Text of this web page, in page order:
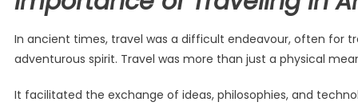
In ancient times, travel was a difficult endeavour, often for
adventurous spirit. Travel was more than just a physical
It facilitated the exchange of ideas, philosophies, and